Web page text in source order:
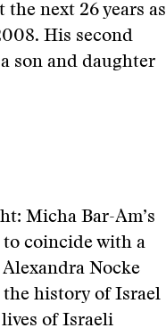
next 26 years as
His second
son and daughter
Micha Bar-Am’s
to coincide with a
Nocke
the history of Israel
of Israeli